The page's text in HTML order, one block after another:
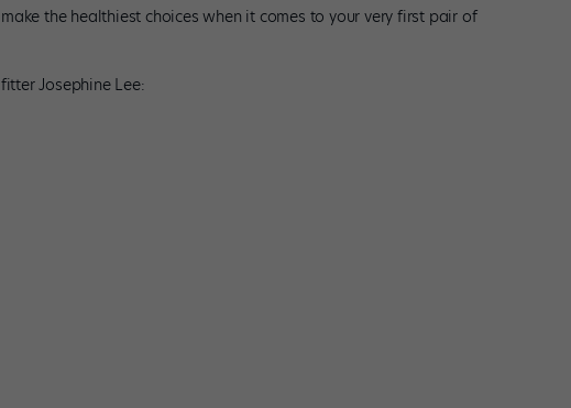
the healthiest choices when it comes to your very first pair of
Josephine Lee: